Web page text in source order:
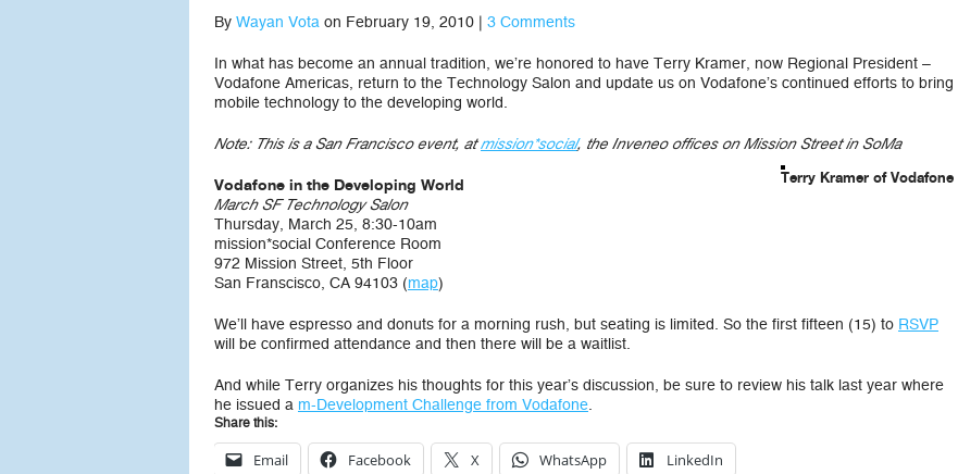
By Wayan Vota on February 19, 2010 | 3 Comments
In what has become an annual tradition, we’re honored to have Terry Kramer, now Regional President –
Vodafone Americas, return to the Technology Salon and update us on Vodafone’s continued efforts to bring
mobile technology to the developing world.
Note: This is a San Francisco event, atmission*social, the Inveneo offices on Mission Street in SoMa
Terry Kramer of Vodafone
Vodafone in the Developing World
March SF Technology Salon
Thursday, March 25, 8:30-10am
mission*social Conference Room
972 Mission Street, 5th Floor
San Franscisco, CA 94103 (map)
We’ll have espresso and donuts for a morning rush, but seating is limited. So the first fifteen (15) to RSVP
will be confirmed attendance and then there will be a waitlist.
And while Terry organizes his thoughts for this year’s discussion, be sure to review his talk last year where
he issued a m-Development Challenge from Vodafone.
Share this:
Email Facebook X WhatsApp LinkedIn